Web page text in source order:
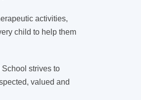
activities,
child to help them
strives to
valued and